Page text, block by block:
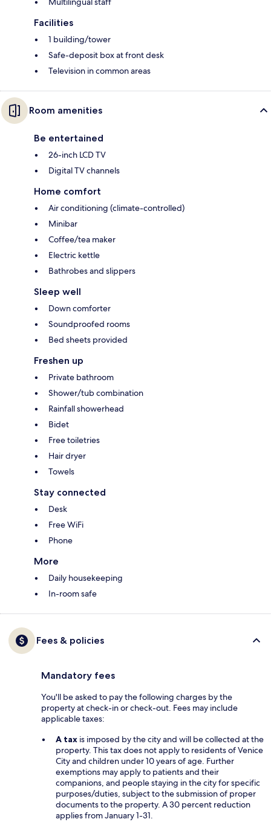
Facilities
1 building/tower
Safe-deposit box at front desk
Television in common areas
Room amenities
Be entertained
26-inch LCD TV
Digital TV channels
Home comfort
Air conditioning (climate-controlled)
Minibar
Coffee/tea maker
Electric kettle
Bathrobes and slippers
Sleep well
Down comforter
Soundproofed rooms
Bed sheets provided
Freshen up
Private bathroom
Shower/tub combination
Rainfall showerhead
Bidet
Free toiletries
Hair dryer
Towels
Stay connected
Desk
Free WiFi
Phone
More
Daily housekeeping
In-room safe
Fees & policies
Mandatory fees
You'll be asked to pay the following charges by the
property at check-in or check-out. Fees may include
applicable taxes:
A tax is imposed by the city and will be collected at the
property. This tax does not apply to residents of Venice
City and children under 10 years of age. Further
exemptions may apply to patients and their
companions, and people staying in the city for specific
purposes/duties, subject to the submission of proper
documents to the property. A 30 percent reduction
applies from January 1-31.